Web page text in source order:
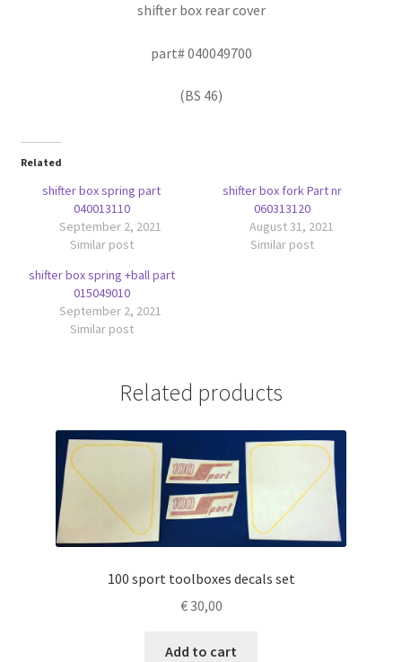
shifter box rear cover
part# 040049700
(BS 46)
Related
shifter box spring part
040013110
September 2, 2021
Similar post
shifter box fork Part nr
060313120
August 31, 2021
Similar post
shifter box spring +ball part
015049010
September 2, 2021
Similar post
Related products
100 sport toolboxes decals set
€30,00
Add to cart